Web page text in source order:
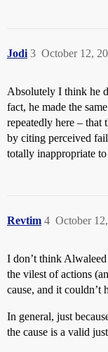
Jodi October 12,
3
Absolutely I think he
fact, he made the
repeatedly here – that
by citing perceived
totally inappropriate
Revtim October
4
I don’t think
the vilest of actions
cause, and it couldn’t
In general, just
the cause is a valid